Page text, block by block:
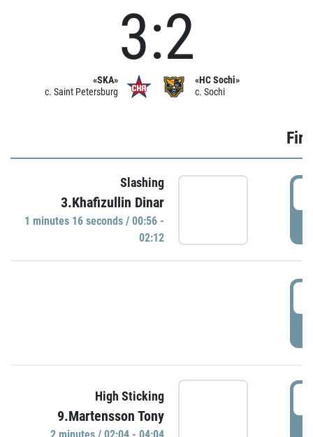
«SKA»
c. Saint Petersburg
3:2
«HC Sochi»
c. Sochi
Slashing
3.Khafizullin Dinar
1 minutes 16 seconds / 00:56 -
02:12
High Sticking
9.Martensson Tony
2 minutes / 02:04 - 04:04